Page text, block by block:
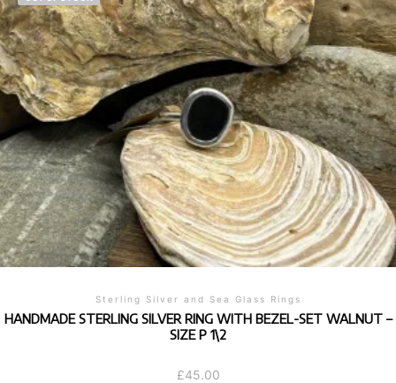
variants.
The
options
may
be
chosen
product
page
Sterling Silver and Sea Glass Rings
HANDMADE STERLING SILVER RING WITH BEZEL-SET WALNUT –
SIZE P 1\2
£45.00